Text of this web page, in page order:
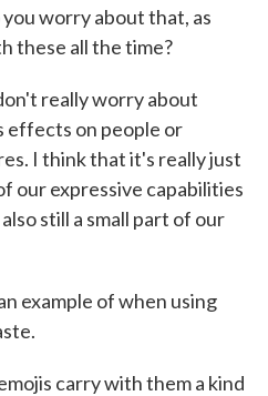
worry about that, as
these all the time?
really worry about
effects on people or
I think that it's really just
our expressive capabilities
still a small part of our
example of when using
carry with them a kind